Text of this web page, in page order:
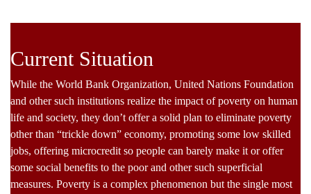
Current Situation
While the World Bank Organization, United Nations Foundation
and other such institutions realize the impact of poverty on human
life and society, they don’t offer a solid plan to eliminate poverty
other than “trickle down” economy, promoting some low skilled
jobs, offering microcredit so people can barely make it or offer
some social benefits to the poor and other such superficial
measures. Poverty is a complex phenomenon but the single most